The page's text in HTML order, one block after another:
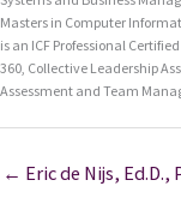
Masters in Computer
is an ICF Professional
360, Collective Leadership
Assessment and Team
← Eric de Nijs, Ed.D.,